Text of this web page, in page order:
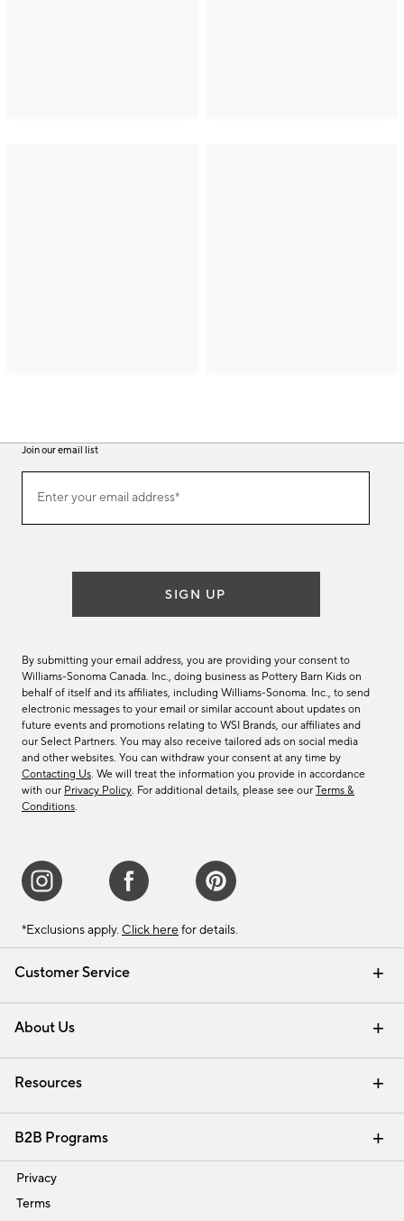
Customer Service
Contact Us Email Preferences
Track Your Order Returns & Exchanges
Shipping Information
About Us
Our Story Careers
Find a Store
Resources
Interior Design Services
B2B Programs
Trade
Privacy
Terms
Join our email list
ourEnter your email address*
SIGN UP
By submitting your email address, you are providing your consent to
Williams-Sonoma Canada. Inc., doing business as Pottery Barn Kids on
behalf of itself and its affiliates, including Williams-Sonoma. Inc., to send
electronic messages to your email or similar account about updates on
future events and promotions relating to WSI Brands, our affiliates and
our Select Partners. You may also receive tailored ads on social media
and other websites. You can withdraw your consent at any time by
Contacting Us. We will treat the information you provide in accordance
with our Privacy Policy. For additional details, please see our Terms &
Conditions.
*Exclusions apply. Click here for details.